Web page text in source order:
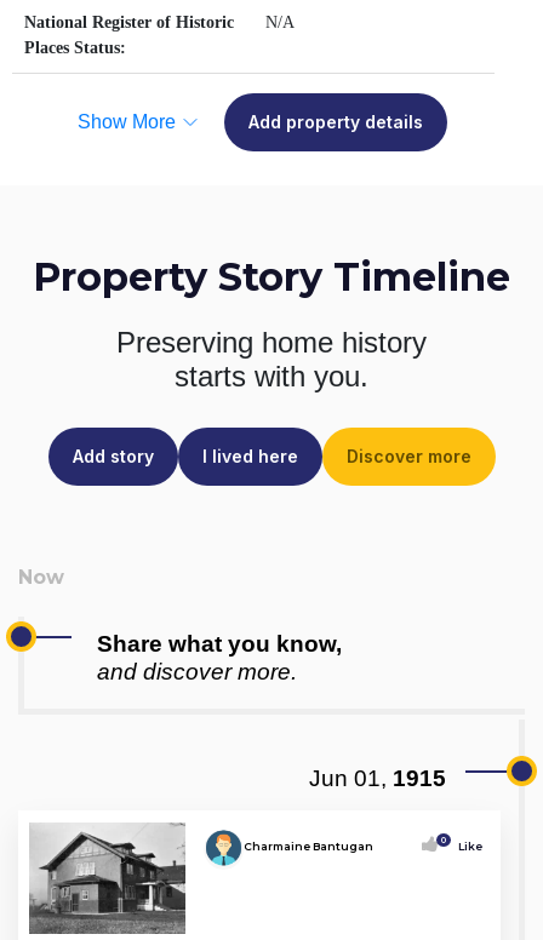
National Register of Historic
Places Status:
N/A
Show More Add property details
Property Story Timeline
Preserving home history
starts with you.
Add story I lived here Discover more
Share what you know,
and discover more.
Jun 01, 1915
Charmaine Bantugan 0 Like